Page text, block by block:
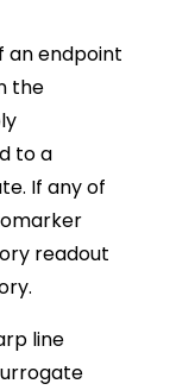
an endpoint
the
to a
If any of
readout
line